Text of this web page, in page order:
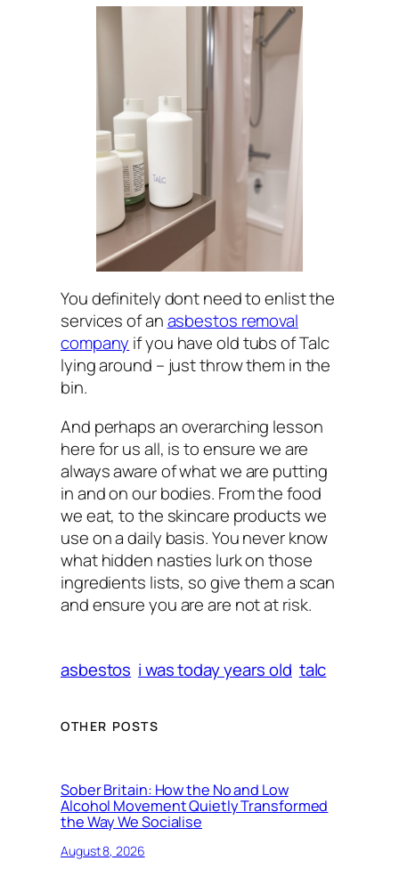
You definitely dont need to enlist the
services of anasbestos removal
company if you have old tubs of Talc
lying around – just throw them in the
bin.
And perhaps an overarching lesson
here for us all, is to ensure we are
always aware of what we are putting
inand onour bodies. From the food
we eat, to the skincare products we
use on a daily basis. You never know
what hidden nasties lurk on those
ingredients lists, so give them a scan
and ensure you are are not at risk.
asbestos i was today years old talc
OTHER POSTS
Sober Britain: How the No and Low
Alcohol Movement Quietly Transformed
the Way We Socialise
August 8, 2026